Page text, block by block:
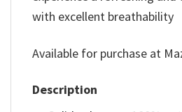
with excellent breathability
Available for purchase at
Description